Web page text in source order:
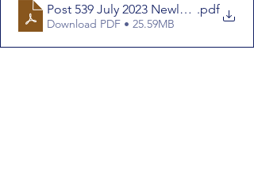
Post 539 July 2023 Newletter Ch.1
.pdf
Download PDF • 25.59MB